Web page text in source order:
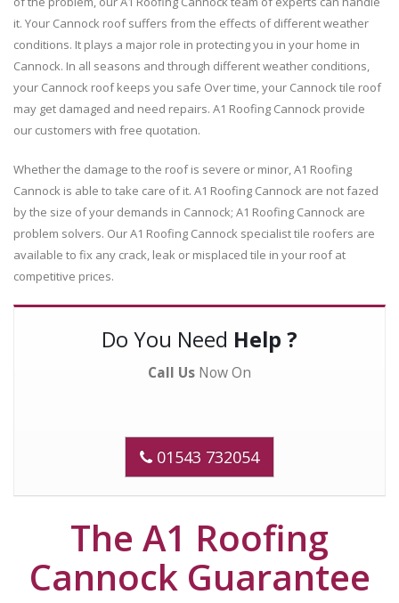
it. Your Cannock roof suffers from the effects of different weather
conditions. It plays a major role in protecting you in your home in
Cannock. In all seasons and through different weather conditions,
your Cannock roof keeps you safe Over time, your Cannock tile roof
may get damaged and need repairs. A1 Roofing Cannock provide
our customers with free quotation.
Whether the damage to the roof is severe or minor, A1 Roofing
Cannock is able to take care of it. A1 Roofing Cannock are not fazed
by the size of your demands in Cannock; A1 Roofing Cannock are
problem solvers. Our A1 Roofing Cannock specialist tile roofers are
available to fix any crack, leak or misplaced tile in your roof at
competitive prices.
Do You Need Help ?
Call Us Now On
01543 732054
The A1 Roofing
Cannock Guarantee